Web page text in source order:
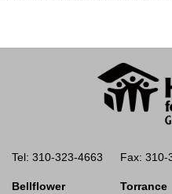
Tel: 310-323-4663 Fax: 310-
Bellflower
Torrance